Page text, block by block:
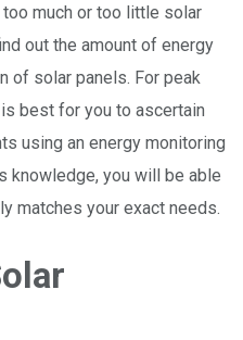
much or too little solar
out the amount of energy
of solar panels. For peak
best for you to ascertain
using an energy monitoring
knowledge, you will be able
matches your exact needs.